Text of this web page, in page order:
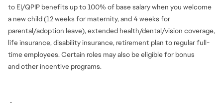
to EI/QPIP benefits up to 100% of base salary when you welcome
a new child (12 weeks for maternity, and 4 weeks for
parental/adoption leave), extended health/dental/vision coverage,
life insurance, disability insurance, retirement plan to regular full-
time employees. Certain roles may also be eligible for bonus
andother incentive programs.